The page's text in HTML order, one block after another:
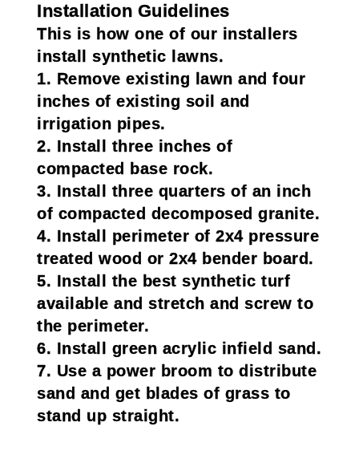
Installation Guidelines
This is how one of our installers
install synthetic lawns.
1. Remove existing lawn and four
inches of existing soil and
irrigation pipes.
2. Install three inches of
compacted base rock.
3. Install three quarters of an inch
of compacted decomposed granite.
4. Install perimeter of 2x4 pressure
treated wood or 2x4 bender board.
5. Install the best synthetic turf
available and stretch and screw to
the perimeter.
6. Install green acrylic infield sand.
7. Use a power broom to distribute
sand and get blades of grass to
stand up straight.